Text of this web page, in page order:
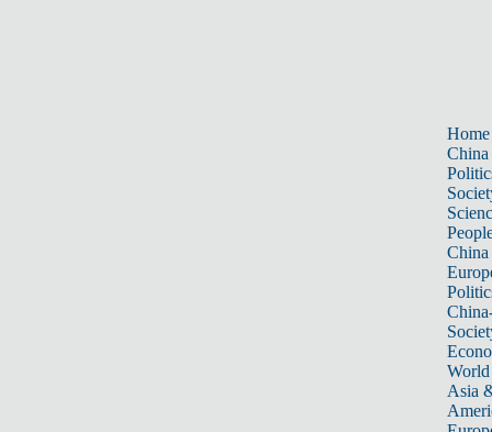
Home
China
China
World
Asia